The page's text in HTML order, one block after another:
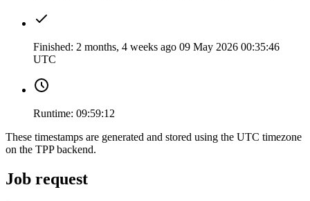
Finished: 2 months, 4 weeks ago 09 May 2026 00:35:46
UTC
Runtime: 09:59:12
These timestamps are generated and stored using the UTC timezone
on the TPP backend.
Job request